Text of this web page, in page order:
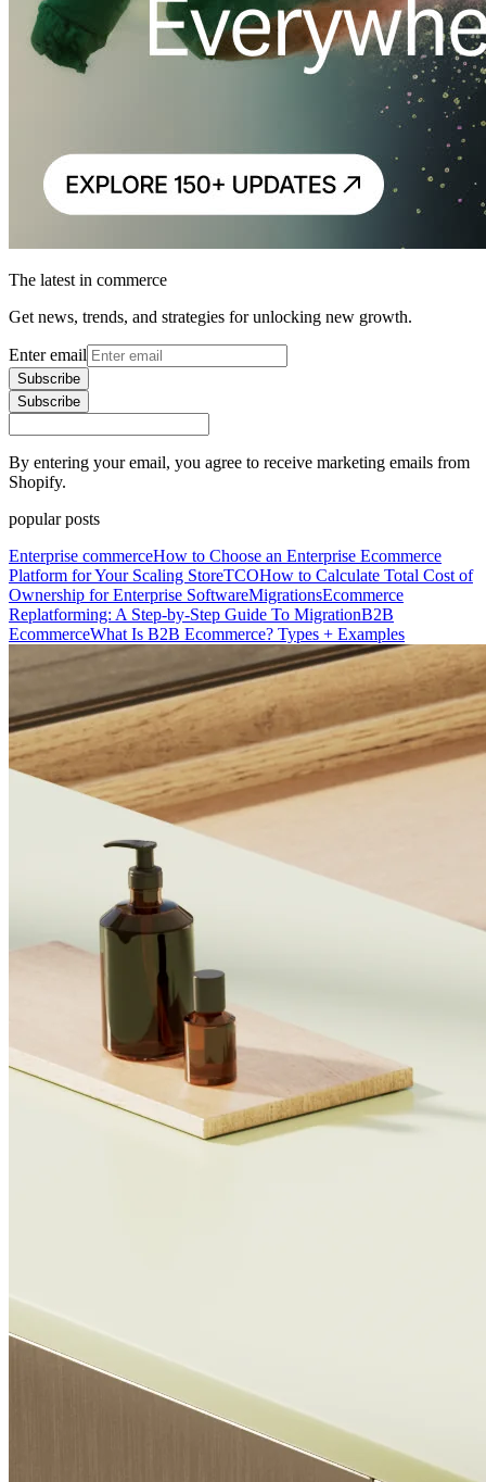
The latest in commerce
Get news, trends, and strategies for unlocking new growth.
Enter email
Subscribe
Subscribe
By entering your email, you agree to receive marketing emails from
Shopify.
popular posts
Enterprise commerceHow to Choose an Enterprise Ecommerce
Platform for Your Scaling StoreTCOHow to Calculate Total Cost of
Ownership for Enterprise SoftwareMigrationsEcommerce
Replatforming: A Step-by-Step Guide To MigrationB2B
EcommerceWhat Is B2B Ecommerce? Types + Examples